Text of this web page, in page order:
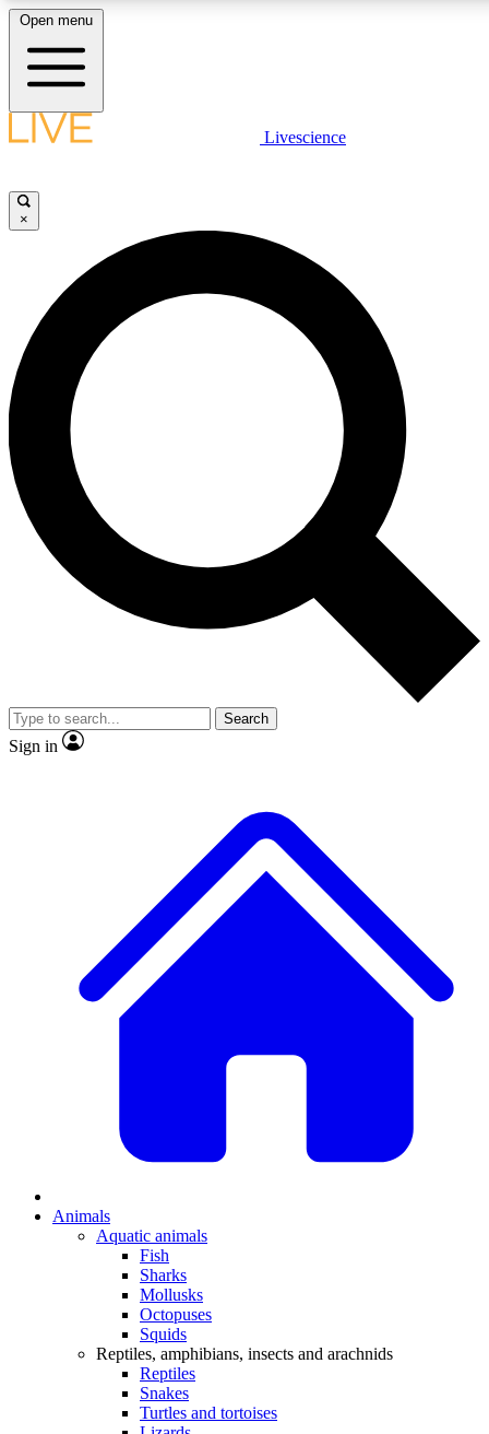
LIVE SCIENCE PLUS
JOIN FREE
LIVE SCIENCE PRO
Unlimited access to our exclusive features, expert analysis and in-depth
interviews, all ad-free
Exclusive, original
Member-only
JOIN LIVE SCIENCE PRO
Open menu
Livescience
×
Search
Sign in
Animals
Aquatic animals
Fish
Sharks
Mollusks
Octopuses
Squids
Reptiles, amphibians, insects and arachnids
Reptiles
Snakes
Turtles and tortoises